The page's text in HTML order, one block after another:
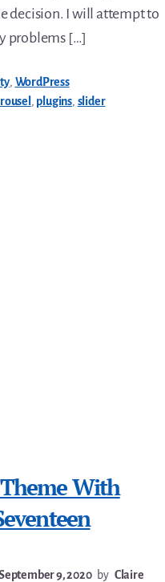
decision. I will attempt to
problems […]
, WordPress
, plugins, slider
With
9, 2020 by Claire